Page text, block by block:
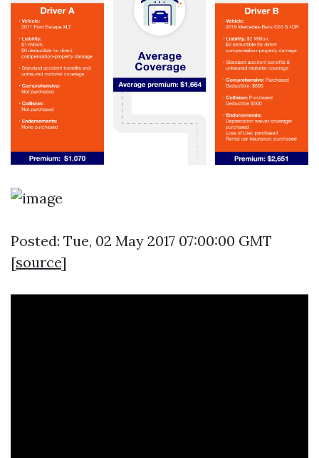
Posted: Tue, 02 May 2017 07:00:00 GMT
[source]